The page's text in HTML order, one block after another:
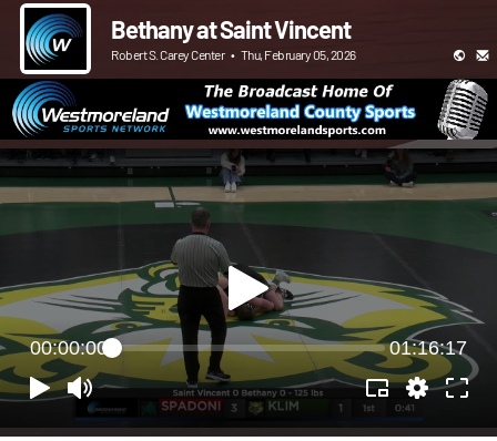
Bethany at Saint Vincent
Robert S. Carey Center • Thu, February 05, 2026
00:00:00 01:16:17